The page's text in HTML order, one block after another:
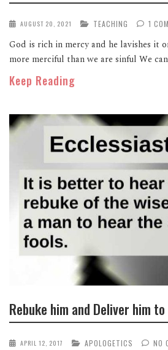
AUGUST 20, 2021 TEACHING 1
God is rich in mercy and he lavishes it
more merciful than we are sinful We
Keep Reading
Rebuke him and Deliver him
APRIL 12, 2017 APOLOGETICS NO